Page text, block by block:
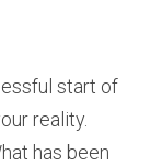
start of
reality.
has been